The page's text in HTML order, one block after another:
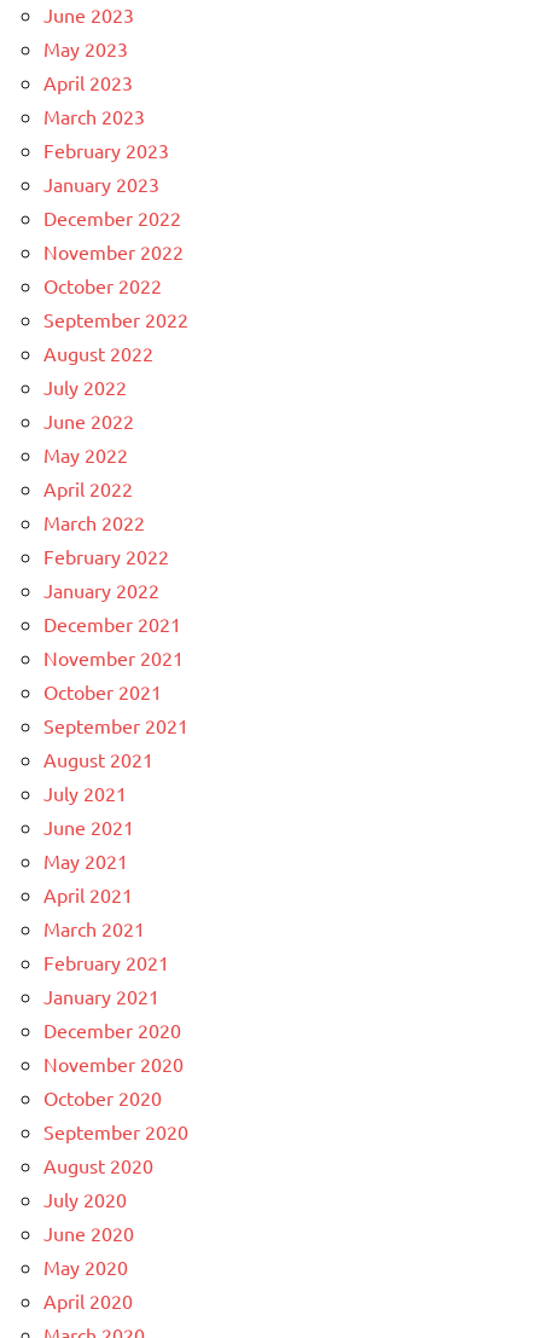
June 2023
May 2023
April 2023
March 2023
February 2023
January 2023
December 2022
November 2022
October 2022
September 2022
August 2022
July 2022
June 2022
May 2022
April 2022
March 2022
February 2022
January 2022
December 2021
November 2021
October 2021
September 2021
August 2021
July 2021
June 2021
May 2021
April 2021
March 2021
February 2021
January 2021
December 2020
November 2020
October 2020
September 2020
August 2020
July 2020
June 2020
May 2020
April 2020